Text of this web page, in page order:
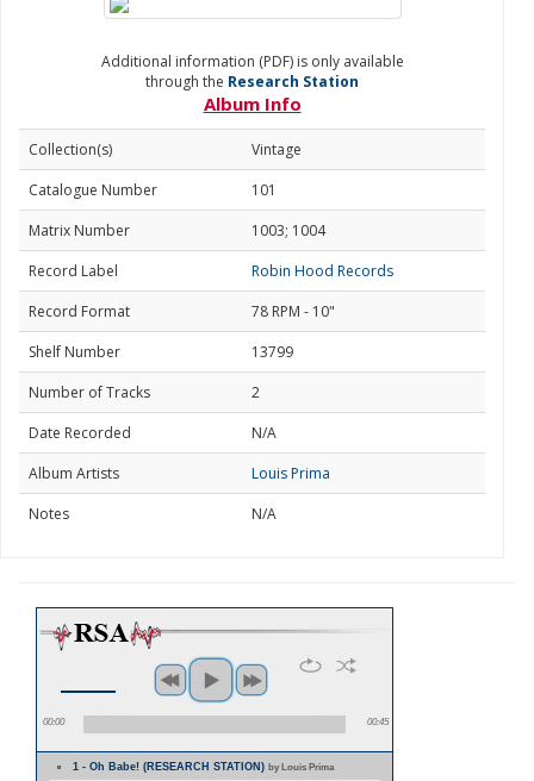
Additional information (PDF) is only available
through the Research Station
Album Info
Collection(s)
Vintage
Catalogue Number
101
Matrix Number
1003; 1004
Record Label
Robin Hood Records
Record Format
78 RPM - 10"
Shelf Number
13799
Number of Tracks
2
Date Recorded
N/A
Album Artists
Louis Prima
Notes
N/A
00:00 00:45
1 - Oh Babe! (RESEARCH STATION)by Louis Prima